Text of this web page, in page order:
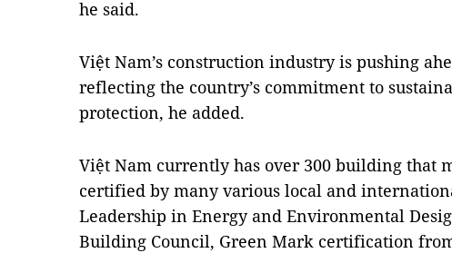
he said.
Việt Nam’s construction industry is pushing
reflecting the country’s commitment to
protection, he added.
Việt Nam currently has over 300 building that
certified by many various local and
Leadership in Energy and Environmental
Building Council, Green Mark certification